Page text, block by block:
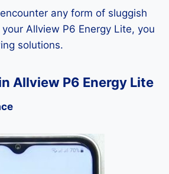
any form of sluggish
Allview P6 Energy Lite, you
solutions.
Allview P6 Energy Lite